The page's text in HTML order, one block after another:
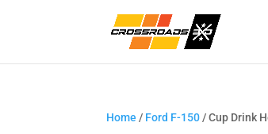
Home / Ford F-150 / Cup Drink